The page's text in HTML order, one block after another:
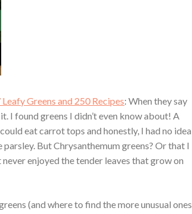
Greens and 250 Recipes: When they say
I found greens I didn’t even know about! A
eat carrot tops and honestly, I had no idea
But Chrysanthemum greens? Or that I
enjoyed the tender leaves that grow on
(and where to find the more unusual ones